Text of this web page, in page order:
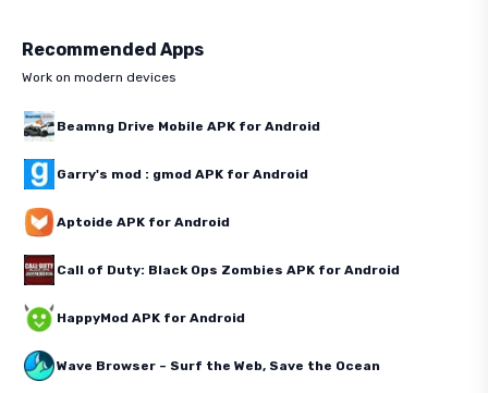
Recommended Apps
Work on modern devices
Beamng Drive Mobile APK for Android
Garry's mod : gmod APK for Android
Aptoide APK for Android
Call of Duty: Black Ops Zombies APK for Android
HappyMod APK for Android
Wave Browser – Surf the Web, Save the Ocean